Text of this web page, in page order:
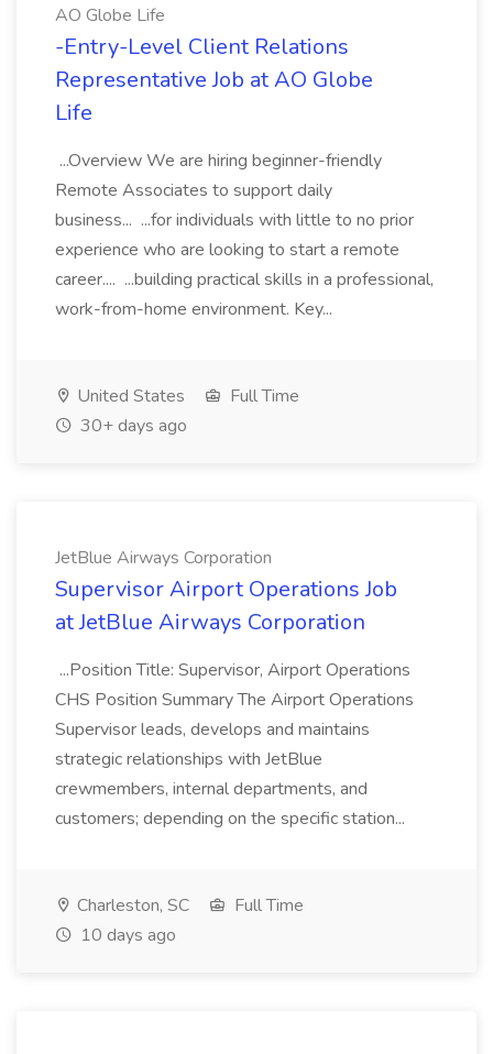
AO Globe Life
-Entry-Level Client Relations
Representative Job at AO Globe
Life
...Overview We are hiring beginner-friendly
Remote Associates to support daily
business... ...for individuals with little to no prior
experience who are looking to start a remote
career.... ...building practical skills in a professional,
work-from-home environment. Key...
United States
Full Time
30+ days ago
JetBlue Airways Corporation
Supervisor Airport Operations Job
at JetBlue Airways Corporation
...Position Title: Supervisor, Airport Operations
CHS Position Summary The Airport Operations
Supervisor leads, develops and maintains
strategic relationships with JetBlue
crewmembers, internal departments, and
customers; depending on the specific station...
Charleston, SC
Full Time
10 days ago